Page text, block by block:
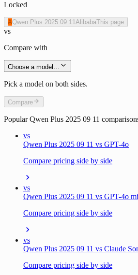
Locked
AQwen Plus 2025 09 11AlibabaThis page
vs
Compare with
Choose a model…
Pick a model on both sides.
Compare
PopularQwen Plus 2025 09 11
vs
Qwen Plus 2025 09 11 vs GPT-4o
Compare pricing side by side
vs
Qwen Plus 2025 09 11 vs GPT-4o
Compare pricing side by side
vs
Qwen Plus 2025 09 11 vs Claude
Compare pricing side by side